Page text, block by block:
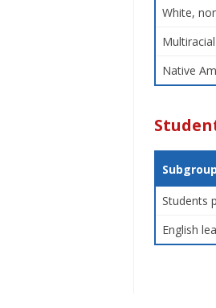
White,
Multiracial
Native
Subgroup
Students
English